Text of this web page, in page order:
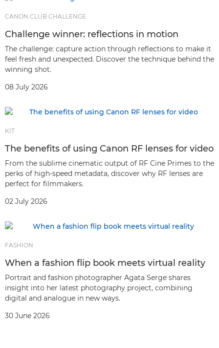
CANON CLUB CHALLENGE
Challenge winner: reflections in motion
The challenge: capture action through reflections to make it
feel fresh and unexpected. Discover the technique behind the
winning shot.
08 July 2026
KIT
The benefits of using Canon RF lenses for video
From the sublime cinematic output of RF Cine Primes to the
perks of high-speed metadata, discover why RF lenses are
perfect for filmmakers.
02 July 2026
FASHION
When a fashion flip book meets virtual reality
Portrait and fashion photographer Agata Serge shares
insight into her latest photography project, combining
digital and analogue in new ways.
30 June 2026